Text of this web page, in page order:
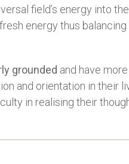
field’s energy into
energy thus
grounded and have
and orientation in their
in realising their